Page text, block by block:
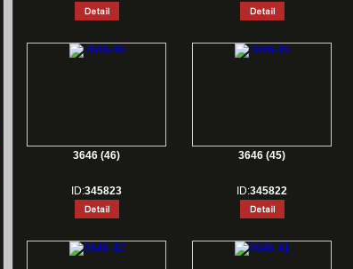
3646 (46)
ID:345823
3646 (45)
ID:345822